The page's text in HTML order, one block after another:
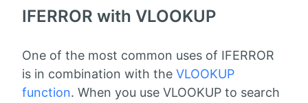
IFERROR with VLOOKUP
One of the most common uses of IFERROR
is in combination with theVLOOKUP
function. When you use VLOOKUP to search